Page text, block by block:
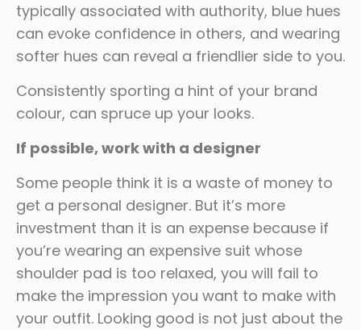
typically associated with authority, blue hues
can evoke confidence in others, and wearing
softer hues can reveal a friendlier side to you.
Consistently sporting a hint of your brand
colour, can spruce up your looks.
If possible, work with a designer
Some people think it is a waste of money to
get a personal designer. But it’s more
investment than it is an expense because if
you’re wearing an expensive suit whose
shoulder pad is too relaxed, you will fail to
make the impression you want to make with
your outfit. Looking good is not just about the